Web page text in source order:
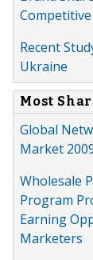
Recent
Ukraine
Most
Global
Market
Wholesale
Program
Earning
Marketers